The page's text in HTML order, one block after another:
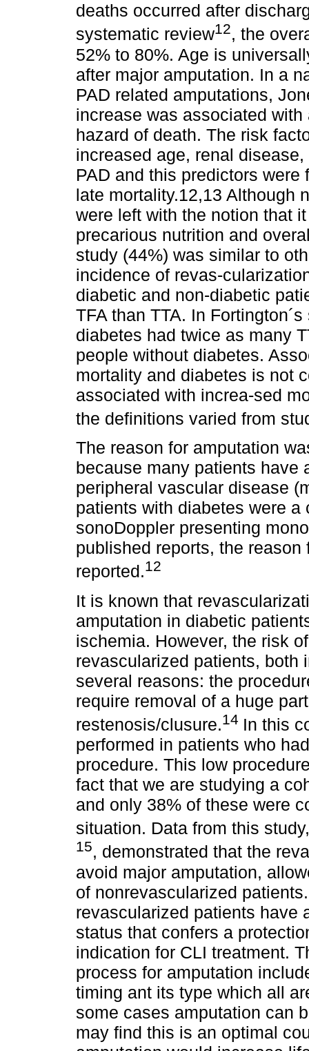
deaths occurred after
systematic review12, the
52% to 80%. Age is
after major amputation. In a
PAD related amputations,
increase was associated
hazard of death. The risk
increased age, renal
PAD and this predictors
late mortality.12,13 Although
were left with the notion that
precarious nutrition and
study (44%) was similar to
incidence of revas-
diabetic and non-diabetic
TFA than TTA. In
diabetes had twice as many
people without diabetes.
mortality and diabetes is not
associated with increa-sed
the definitions varied from
The reason for amputation
because many patients have
peripheral vascular disease
patients with diabetes were
sonoDoppler presenting
published reports, the
reported.12
It is known that
amputation in diabetic
ischemia. However, the risk
revascularized patients, both
several reasons: the
require removal of a huge
restenosis/clusure.14 In this
performed in patients who
procedure. This low
fact that we are studying a
and only 38% of these were
situation. Data from this
15, demonstrated that the
avoid major amputation,
of nonrevascularized
revascularized patients have
status that confers a
indication for CLI treatment.
process for amputation
timing ant its type which all
some cases amputation can
may find this is an optimal